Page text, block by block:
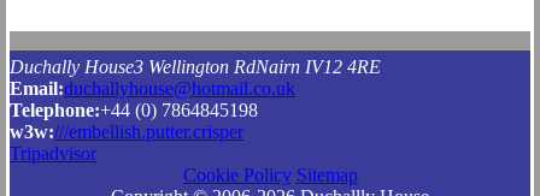
Duchally House3 Wellington RdNairn IV12 4RE
Email:duchallyhouse@hotmail.co.uk
Telephone:+44 (0) 7864845198
w3w:///embellish.putter.crisper
Tripadvisor
Cookie Policy Sitemap